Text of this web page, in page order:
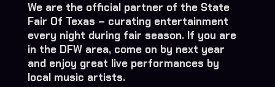
We are the official partner of the State
Fair Of Texas – curating entertainment
every night during fair season. If you are
in the DFW area, come on by next year
and enjoy great live performances by
local music artists.